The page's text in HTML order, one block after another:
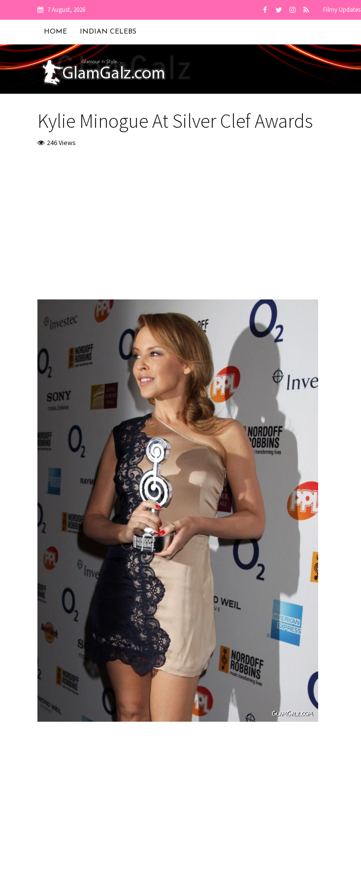
7 August, 2026 Filmy Updates
HOME INDIAN CELEBS
Kylie Minogue At Silver Clef Awards
246 Views